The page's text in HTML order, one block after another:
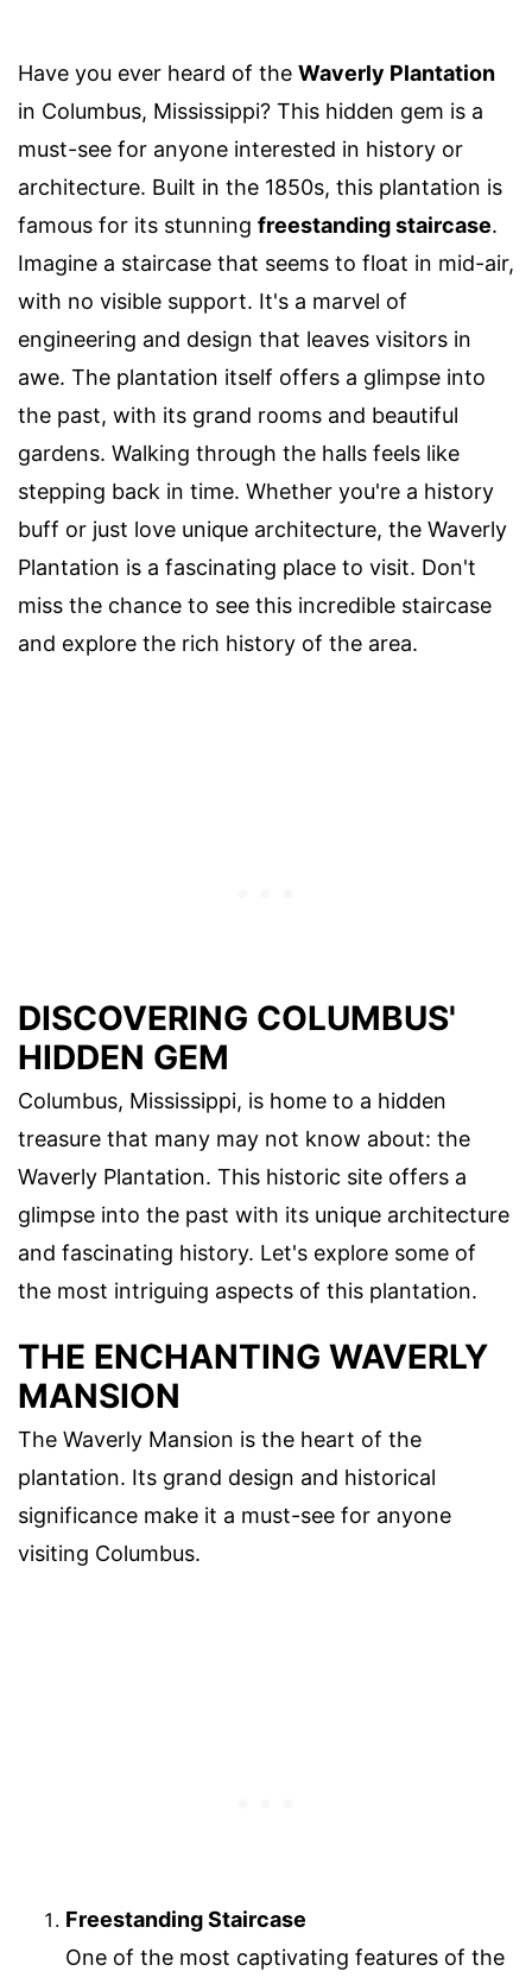
Have you ever heard of the Waverly Plantation
in Columbus, Mississippi? This hidden gem is a
must-see for anyone interested in history or
architecture. Built in the 1850s, this plantation is
famous for its stunning freestanding staircase.
Imagine a staircase that seems to float in mid-air,
with no visible support. It's a marvel of
engineering and design that leaves visitors in
awe. The plantation itself offers a glimpse into
the past, with its grand rooms and beautiful
gardens. Walking through the halls feels like
stepping back in time. Whether you're a history
buff or just love unique architecture, the Waverly
Plantation is a fascinating place to visit. Don't
miss the chance to see this incredible staircase
and explore the rich history of the area.
DISCOVERING COLUMBUS'
HIDDEN GEM
Columbus, Mississippi, is home to a hidden
treasure that many may not know about: the
Waverly Plantation. This historic site offers a
glimpse into the past with its unique architecture
and fascinating history. Let's explore some of
the most intriguing aspects of this plantation.
THE ENCHANTING WAVERLY
MANSION
The Waverly Mansion is the heart of the
plantation. Its grand design and historical
significance make it a must-see for anyone
visiting Columbus.
Freestanding Staircase
One of the most captivating features of the